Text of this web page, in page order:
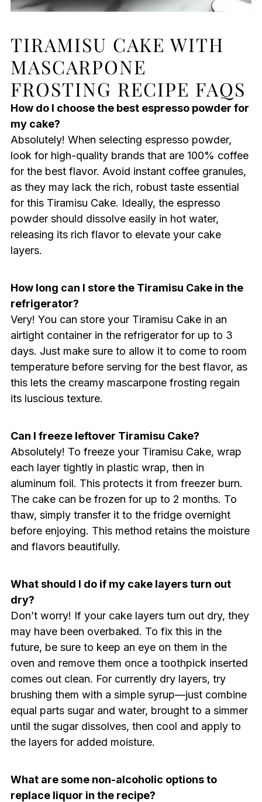
TIRAMISU CAKE WITH
MASCARPONE
FROSTING RECIPE FAQS
How do I choose the best espresso powder for
my cake?
Absolutely! When selecting espresso powder,
look for high-quality brands that are 100% coffee
for the best flavor. Avoid instant coffee granules,
as they may lack the rich, robust taste essential
for this Tiramisu Cake. Ideally, the espresso
powder should dissolve easily in hot water,
releasing its rich flavor to elevate your cake
layers.
How long can I store the Tiramisu Cake in the
refrigerator?
Very! You can store your Tiramisu Cake in an
airtight container in the refrigerator for up to 3
days. Just make sure to allow it to come to room
temperature before serving for the best flavor, as
this lets the creamy mascarpone frosting regain
its luscious texture.
Can I freeze leftover Tiramisu Cake?
Absolutely! To freeze your Tiramisu Cake, wrap
each layer tightly in plastic wrap, then in
aluminum foil. This protects it from freezer burn.
The cake can be frozen for up to 2 months. To
thaw, simply transfer it to the fridge overnight
before enjoying. This method retains the moisture
and flavors beautifully.
What should I do if my cake layers turn out
dry?
Don’t worry! If your cake layers turn out dry, they
may have been overbaked. To fix this in the
future, be sure to keep an eye on them in the
oven and remove them once a toothpick inserted
comes out clean. For currently dry layers, try
brushing them with a simple syrup—just combine
equal parts sugar and water, brought to a simmer
until the sugar dissolves, then cool and apply to
the layers for added moisture.
What are some non-alcoholic options to
replace liquor in the recipe?